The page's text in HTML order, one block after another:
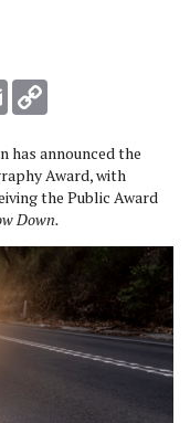
Email
has announced the
Award, with
the Public Award
Down.